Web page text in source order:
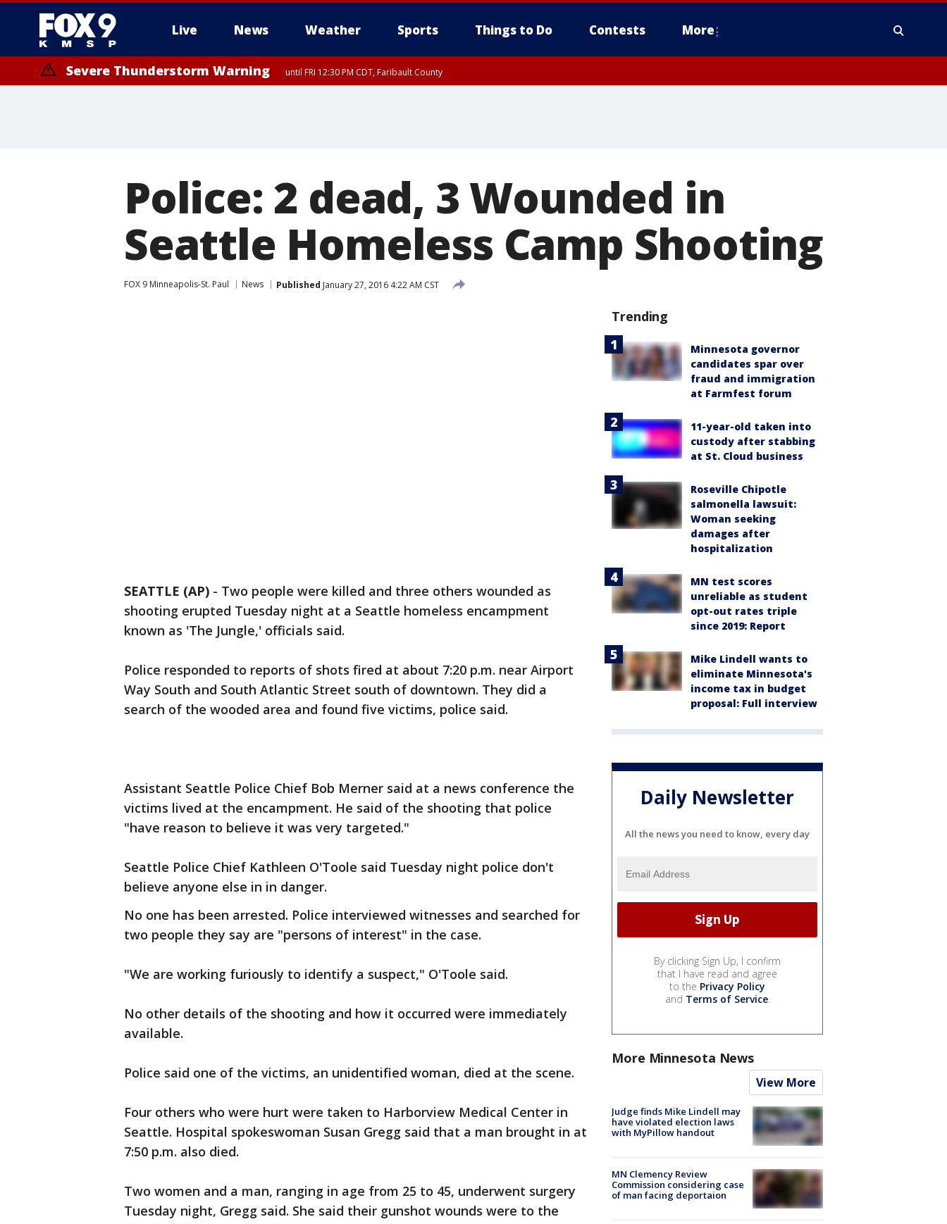
Live News Weather Sports Things to Do Contests More
Severe Thunderstorm Warning until FRI 12:30 PM CDT, Faribault County
Police: 2 dead, 3 Wounded in
Seattle Homeless Camp Shooting
FOX 9 Minneapolis-St. Paul News Published January 27, 2016 4:22 AM CST
SEATTLE (AP) - Two people were killed and three others wounded as
shooting erupted Tuesday night at a Seattle homeless encampment
known as 'The Jungle,' officials said.
Police responded to reports of shots fired at about 7:20 p.m. near Airport
Way South and South Atlantic Street south of downtown. They did a
search of the wooded area and found five victims, police said.
Assistant Seattle Police Chief Bob Merner said at a news conference the
victims lived at the encampment. He said of the shooting that police
"have reason to believe it was very targeted."
Seattle Police Chief Kathleen O'Toole said Tuesday night police don't
believe anyone else in in danger.
No one has been arrested. Police interviewed witnesses and searched for
two people they say are "persons of interest" in the case.
"We are working furiously to identify a suspect," O'Toole said.
No other details of the shooting and how it occurred were immediately
available.
Police said one of the victims, an unidentified woman, died at the scene.
Four others who were hurt were taken to Harborview Medical Center in
Seattle. Hospital spokeswoman Susan Gregg said that a man brought in at
7:50 p.m. also died.
Two women and a man, ranging in age from 25 to 45, underwent surgery
Tuesday night, Gregg said. She said their gunshot wounds were to the
Trending
Minnesota governor
candidates spar over
fraud and immigration
at Farmfest forum
11-year-old taken into
custody after stabbing
at St. Cloud business
Roseville Chipotle
salmonella lawsuit:
Woman seeking
damages after
hospitalization
MN test scores
unreliable as student
opt-out rates triple
since 2019: Report
Mike Lindell wants to
eliminate Minnesota's
income tax in budget
proposal: Full interview
Daily Newsletter
All the news you need to know, every day
By clicking Sign Up, I confirm
that I have read and agree
to the Privacy Policy
and Terms of Service.
More Minnesota News
View More
Judge finds Mike Lindell may
have violated election laws
with MyPillow handout
MN Clemency Review
Commission considering case
of man facing deportaion